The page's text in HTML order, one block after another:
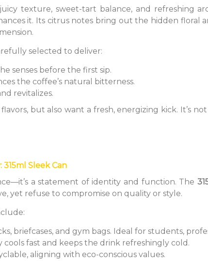
texture, sweet-tart balance, and refreshing
it. Its citrus notes bring out the hidden floral
selected to deliver:
senses before the first sip.
the coffee’s natural bitterness.
revitalizes.
but also want a fresh, energizing kick. It’s not
Sleek Can
a statement of identity and function. The
yet refuse to compromise on quality or style.
briefcases, and gym bags. Ideal for students,
cools fast and keeps the drink refreshingly cold.
aligning with eco-conscious values.